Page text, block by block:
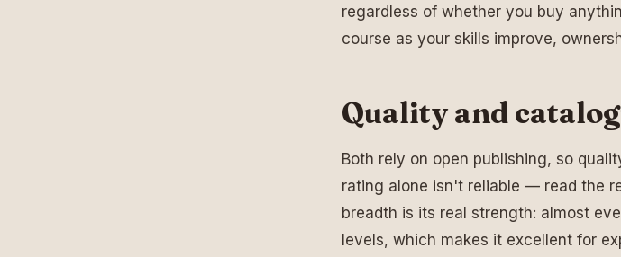
regardless of whether you buy
course as your skills improve,
Quality and
Both rely on open publishing, so
rating alone isn't reliable — read the
breadth is its real strength: almost
levels, which makes it excellent for